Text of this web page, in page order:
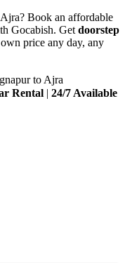
Book an affordable
Gocabish. Get doorstep
price any day, any
to Ajra
Rental | 24/7 Available